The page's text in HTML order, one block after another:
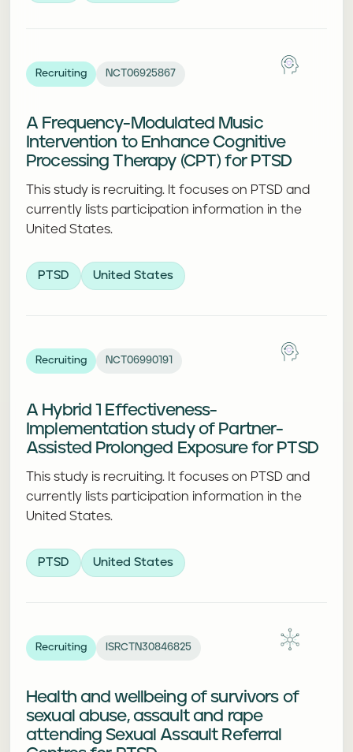
Recruiting NCT06925867
A Frequency-Modulated Music
Intervention to Enhance Cognitive
Processing Therapy (CPT) for PTSD
This study is recruiting. It focuses on PTSD and
currently lists participation information in the
United States.
PTSD United States
Recruiting NCT06990191
A Hybrid 1 Effectiveness-
Implementation study of Partner-
Assisted Prolonged Exposure for PTSD
This study is recruiting. It focuses on PTSD and
currently lists participation information in the
United States.
PTSD United States
Recruiting ISRCTN30846825
Health and wellbeing of survivors of
sexual abuse, assault and rape
attending Sexual Assault Referral